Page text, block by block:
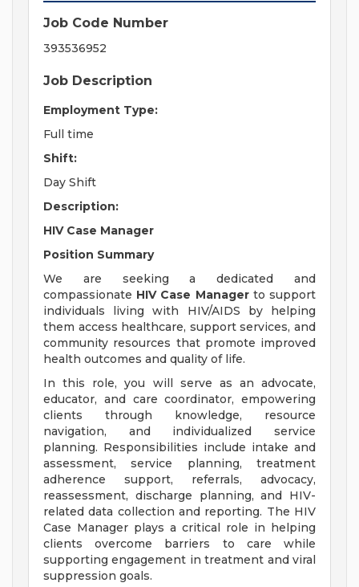
Job Code Number
393536952
Job Description
Employment Type:
Full time
Shift:
Day Shift
Description:
HIV Case Manager
Position Summary
We are seeking a dedicated and
compassionate HIV Case Managerto support
individuals living with HIV/AIDS by helping
them access healthcare, support services, and
community resources that promote improved
health outcomes and quality of life.
In this role, you will serve as an advocate,
educator, and care coordinator, empowering
clients through knowledge, resource
navigation, and individualized service
planning. Responsibilities include intake and
assessment, service planning, treatment
adherence support, referrals, advocacy,
reassessment, discharge planning, and HIV-
related data collection and reporting. The HIV
Case Manager plays a critical role in helping
clients overcome barriers to care while
supporting engagement in treatment and viral
suppression goals.